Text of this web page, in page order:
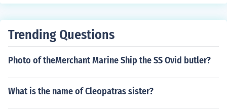
Trending Questions
Photo of theMerchant Marine Ship the SS Ovid butler?
What is the name of Cleopatras sister?